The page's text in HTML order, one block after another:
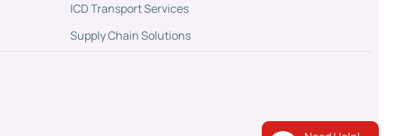
ICD Transport Services
Supply Chain Solutions